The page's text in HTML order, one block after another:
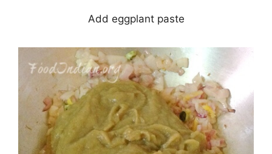
Add eggplant paste